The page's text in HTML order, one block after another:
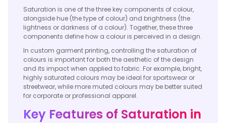
Saturation is one of the three key components of colour,
alongside hue (the type of colour) and brightness (the
lightness or darkness of a colour). Together, these three
components define how a colour is perceived in a design.
In custom garment printing, controlling the saturation of
colours is important for both the aesthetic of the design
and its impact when applied to fabric. For example, bright,
highly saturated colours may be ideal for sportswear or
streetwear, while more muted colours may be better suited
for corporate or professional apparel.
Key Features of Saturation in